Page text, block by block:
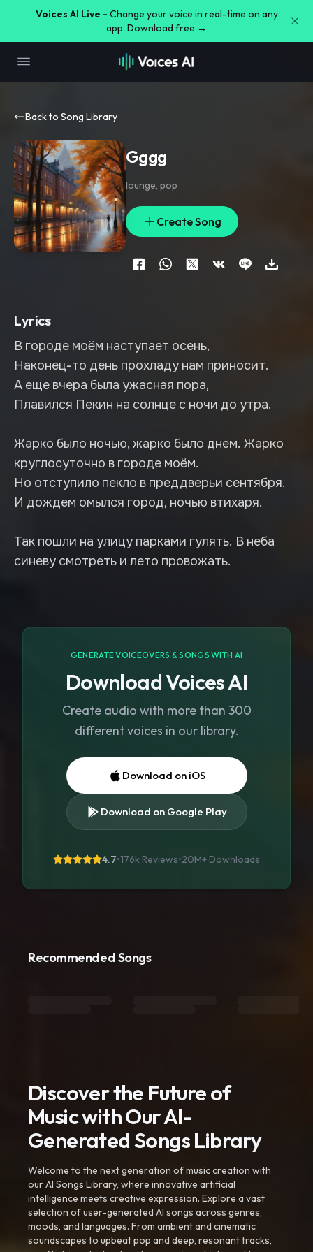
Voices AI Live - Change your voice in real-time on any
app. Download free →
Back to Song Library
Gggg
lounge, pop
Create Song
Lyrics
В городе моём наступает осень,
Наконец-то день прохладу нам приносит.
А еще вчера была ужасная пора,
Плавился Пекин на солнце с ночи до утра.
Жарко было ночью, жарко было днем. Жарко
круглосуточно в городе моём.
Но отступило пекло в преддверьи сентября.
И дождем омылся город, ночью втихаря.
Так пошли на улицу парками гулять. В неба
синеву смотреть и лето провожать.
GENERATE VOICEOVERS & SONGS WITH AI
Download Voices AI
Create audio with more than 300
different voices in our library.
Download on iOS
Download on Google Play
4.7•176k Reviews•20M+ Downloads
Recommended Songs
Discover the Future of
Music with Our AI-
Generated Songs Library
Welcome to the next generation of music creation with
our AI Songs Library, where innovative artificial
intelligence meets creative expression. Explore a vast
selection of user-generated AI songs across genres,
moods, and languages. From ambient and cinematic
soundscapes to upbeat pop and deep, resonant tracks,